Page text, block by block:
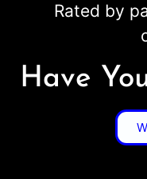
Rated by
Have